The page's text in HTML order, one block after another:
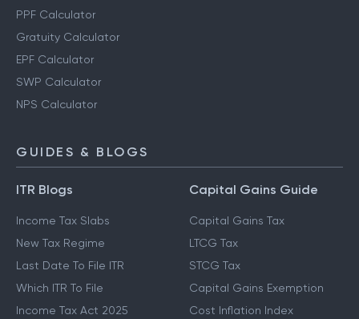
PPF Calculator
Gratuity Calculator
EPF Calculator
SWP Calculator
NPS Calculator
GUIDES & BLOGS
ITR Blogs
Income Tax Slabs
New Tax Regime
Last Date To File ITR
Which ITR To File
Income Tax Act 2025
Capital Gains Guide
Capital Gains Tax
LTCG Tax
STCG Tax
Capital Gains Exemption
Cost Inflation Index